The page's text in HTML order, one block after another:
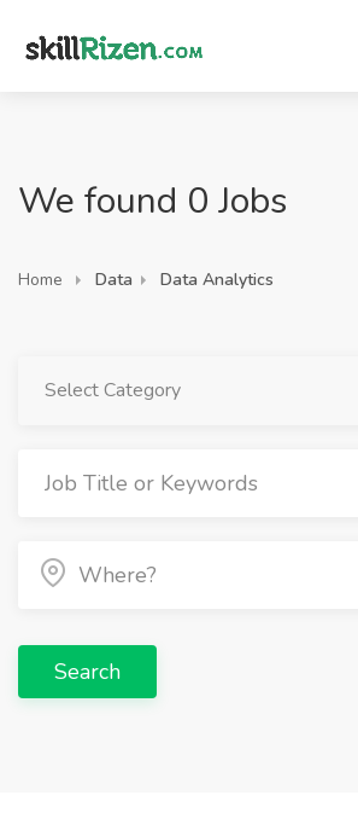
We found 0 Jobs
Home Data Data Analytics
Select Category
Search